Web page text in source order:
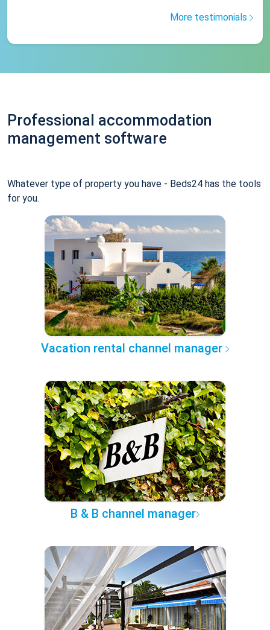
More testimonials
Professional accommodation
management software
Whatever type of property you have - Beds24 has the tools
for you.
Vacation rental channel manager
B & B channel manager